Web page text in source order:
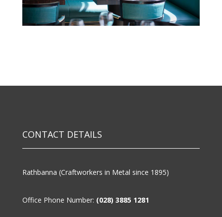
CONTACT DETAILS
Rathbanna (Craftworkers in Metal since 1895)
Office Phone Number: (028) 3885 1281